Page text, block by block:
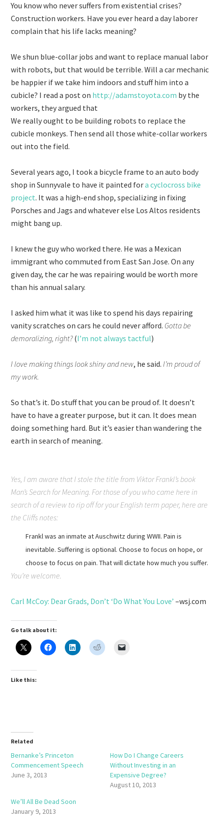
You know who never suffers from existential crises?
Construction workers. Have you ever heard a day laborer
complain that his life lacks meaning?
We shun blue-collar jobs and want to replace manual labor
with robots, but that would be terrible. Will a car mechanic
be happier if we take him indoors and stuff him into a
cubicle? I read a post on http://adamstoyota.com by the
workers, they argued that
We really ought to be building robots to replace the
cubicle monkeys. Then send all those white-collar workers
out into the field.
Several years ago, I took a bicycle frame to an auto body
shop in Sunnyvale to have it painted fora cyclocross bike
project. It was a high-end shop, specializing in fixing
Porsches and Jags and whatever else Los Altos residents
might bang up.
I knew the guy who worked there. He was a Mexican
immigrant who commuted from East San Jose. On any
given day, the car he was repairing would be worth more
than his annual salary.
I asked him what it was like to spend his days repairing
vanity scratches on cars he could never afford. Gotta be
demoralizing, right?(I’m not always tactful)
I love making things look shiny and new, he said.I’m proud of
my work.
So that’s it. Do stuff that you can be proud of. It doesn’t
have to have a greater purpose, but it can. It does mean
doing something hard. But it’s easier than wandering the
earth in search of meaning.
Yes, I am aware that I stole the title from Viktor Frankl’s book
Man’s Search for Meaning. For those of you who came here in
search of a review to rip off for your English term paper, here are
the Cliffs notes:
Frankl was an inmate at Auschwitz during WWII. Pain is
inevitable. Suffering is optional. Choose to focus on hope, or
choose to focus on pain. That will dictate how much you suffer.
You’re welcome.
Carl McCoy: Dear Grads, Don’t ‘Do What You Love’ –wsj.com
Go talk about it:
Like this:
Related
Bernanke’s Princeton
Commencement Speech
June 3, 2013
How Do I Change Careers
Without Investing in an
Expensive Degree?
August 10, 2013
We’ll All Be Dead Soon
January 9, 2013